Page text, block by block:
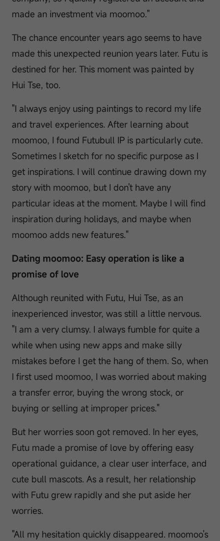
made an investment via moomoo."
The chance encounter years ago seems to have
made this unexpected reunion years later. Futu is
destined for her. This moment was painted by
Hui Tse, too.
"I always enjoy using paintings to record my life
and travel experiences. After learning about
moomoo, I found Futubull IP is particularly cute.
Sometimes I sketch for no specific purpose as I
get inspirations. I will continue drawing down my
story with moomoo, but I don't have any
particular ideas at the moment. Maybe I will find
inspiration during holidays, and maybe when
moomoo adds new features."
Dating moomoo: Easy operation is like a
promise of love
Although reunited with Futu, Hui Tse, as an
inexperienced investor, was still a little nervous.
"I am a very clumsy. I always fumble for quite a
while when using new apps and make silly
mistakes before I get the hang of them. So, when
I first used moomoo, I was worried about making
a transfer error, buying the wrong stock, or
buying or selling at improper prices."
But her worries soon got removed. In her eyes,
Futu made a promise of love by offering easy
operational guidance, a clear user interface, and
cute bull mascots. As a result, her relationship
with Futu grew rapidly and she put aside her
worries.
"All my hesitation quickly disappeared. moomoo's